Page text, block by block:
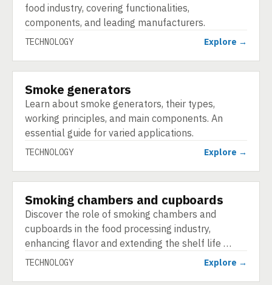
food industry, covering functionalities,
components, and leading manufacturers.
TECHNOLOGY Explore →
TECHNOLOGY
Smoke generators
Learn about smoke generators, their types,
working principles, and main components. An
essential guide for varied applications.
TECHNOLOGY Explore →
TECHNOLOGY
Smoking chambers and cupboards
Discover the role of smoking chambers and
cupboards in the food processing industry,
enhancing flavor and extending the shelf life …
TECHNOLOGY Explore →